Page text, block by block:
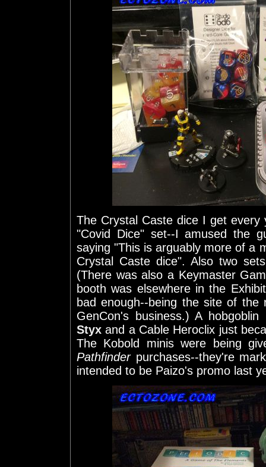
The Crystal Caste dice I get
"Covid Dice" set--I amused the
saying "This is arguably more of a
Crystal Caste dice". Also two
(There was also a Keymaster
booth was elsewhere in the
bad enough--being the site of
GenCon's business.) A
Styx and a Cable Heroclix just
The Kobold minis were being
Pathfinderpurchases--they're
intended to be Paizo's promo last